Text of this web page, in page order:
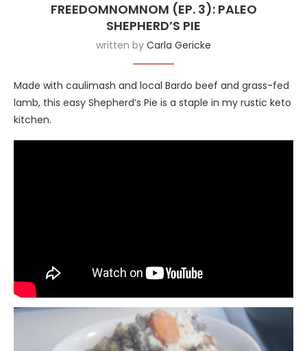
FREEDOMNOMNOM (EP. 3): PALEO
SHEPHERD’S PIE
written by Carla Gericke
Made with caulimash and local Bardo beef and grass-fed
lamb, this easy Shepherd’s Pie is a staple in my rustic keto
kitchen.